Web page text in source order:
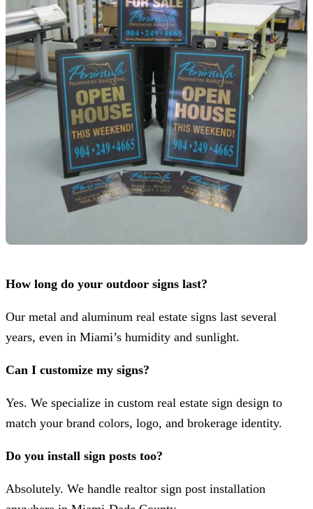
How long do your outdoor signs last?
Our metal and aluminum real estate signs last several
years, even in Miami’s humidity and sunlight.
Can I customize my signs?
Yes. We specialize in custom real estate sign design to
match your brand colors, logo, and brokerage identity.
Do you install sign posts too?
Absolutely. We handle realtor sign post installation